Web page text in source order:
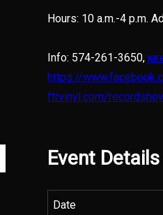
Hours: 10 a.m.-4 p.m.
Info: 574-261-3650,
https://
ftrvinyl.com/
Event Details
Date